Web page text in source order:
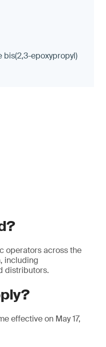
bis(2,3-epoxypropyl)
operators across the
including
distributors.
effective on May 17,